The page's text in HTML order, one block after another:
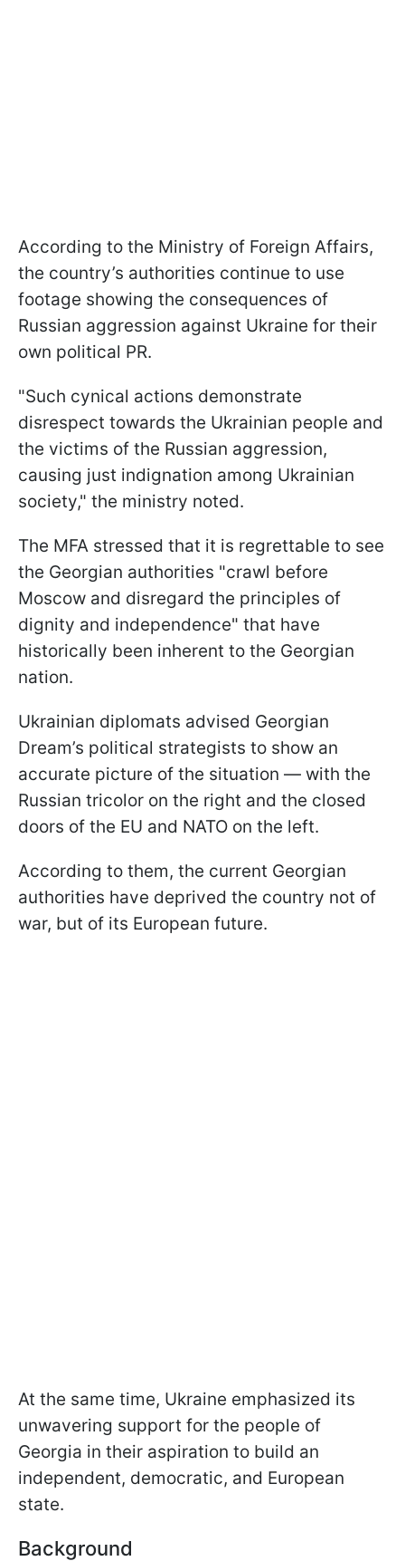
According to the Ministry of Foreign Affairs,
the country’s authorities continue to use
footage showing the consequences of
Russian aggression against Ukraine for their
own political PR.
"Such cynical actions demonstrate
disrespect towards the Ukrainian people and
the victims of the Russian aggression,
causing just indignation among Ukrainian
society," the ministry noted.
The MFA stressed that it is regrettable to see
the Georgian authorities "crawl before
Moscow and disregard the principles of
dignity and independence" that have
historically been inherent to the Georgian
nation.
Ukrainian diplomats advised Georgian
Dream’s political strategists to show an
accurate picture of the situation — with the
Russian tricolor on the right and the closed
doors of the EU and NATO on the left.
According to them, the current Georgian
authorities have deprived the country not of
war, but of its European future.
At the same time, Ukraine emphasized its
unwavering support for the people of
Georgia in their aspiration to build an
independent, democratic, and European
state.
Background